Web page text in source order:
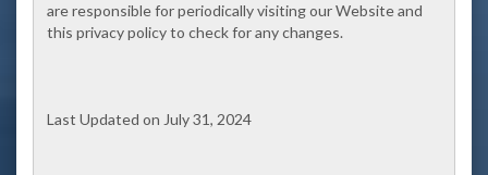
are responsible for periodically visiting our Website and
this privacy policy to check for any changes.
Last Updated on July 31, 2024